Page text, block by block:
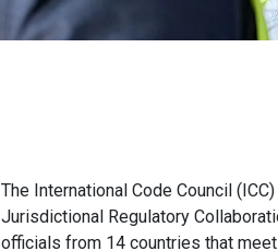
The International Code Council
Jurisdictional Regulatory
officials from 14 countries that